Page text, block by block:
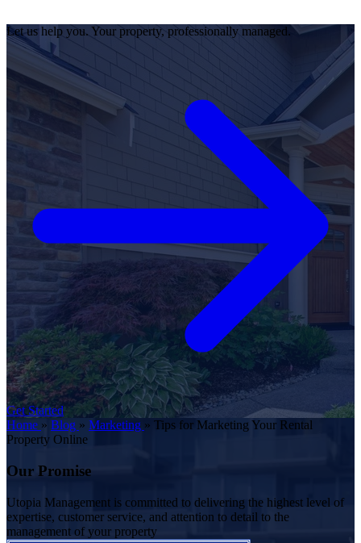
Let us help you. Your property, professionally managed.
Get Started
Home » Blog » Marketing » Tips for Marketing Your Rental
Property Online
Our Promise
Utopia Management is committed to delivering the highest level of
expertise, customer service, and attention to detail to the
management of your property